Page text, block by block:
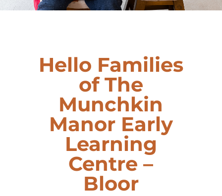
Hello Families
of The
Munchkin
Manor Early
Learning
Centre –
Bloor